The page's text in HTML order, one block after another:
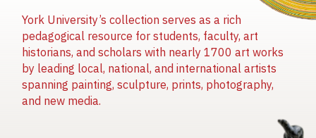
York University’s collection serves as a rich
pedagogical resource for students, faculty, art
historians, and scholars with nearly 1700 art works
by leading local, national, and international artists
spanning painting, sculpture, prints, photography,
and new media.
Image